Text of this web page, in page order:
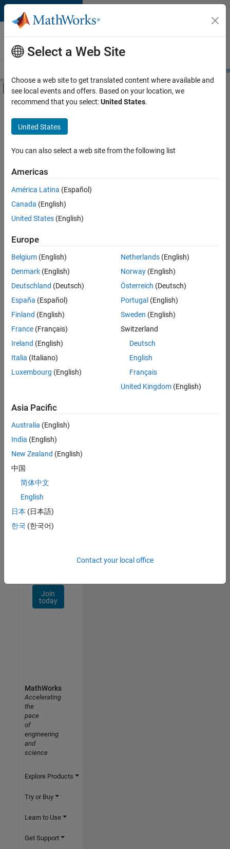
Skip to content
Careers at
MathWorks
Students and
Off-Canvas Navigation Menu Toggle
Main Content
FILTERED BY
Advanced Support
Release Engineering
Technical Writing
Sort By
Save
Selected
Senior Advanced Support Engineer
Senior
Advanced
Support
Engineer
Bangalore
Advanced
Experienced
Results
1- 1 of
Join
Our
Talent
Receive
job
opportunities,
Join
today
Select a Web Site
Choose a web site to get translated content where available and
see local events and offers. Based on your location, we
recommend that you select:United States.
United States
You can also select a web site from the following list
Americas
América Latina (Español)
Canada (English)
United States (English)
Europe
Belgium (English)
Denmark (English)
Deutschland (Deutsch)
España (Español)
Finland (English)
France (Français)
Ireland (English)
Italia (Italiano)
Luxembourg (English)
Netherlands(English)
Norway(English)
Österreich (Deutsch)
Portugal (English)
Sweden (English)
Switzerland
Deutsch
English
Français
United Kingdom(English)
Asia Pacific
Australia (English)
India (English)
New Zealand (English)
中国
简体中文
English
日本 (日本語)
한국 (한국어)
Contact your local office
MathWorks
Accelerating
the
pace
of
engineering
and
science
Explore Products
Try or Buy
Learn to Use
Get Support